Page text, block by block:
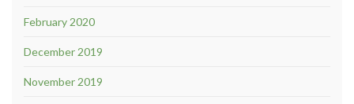
February 2020
December 2019
November 2019